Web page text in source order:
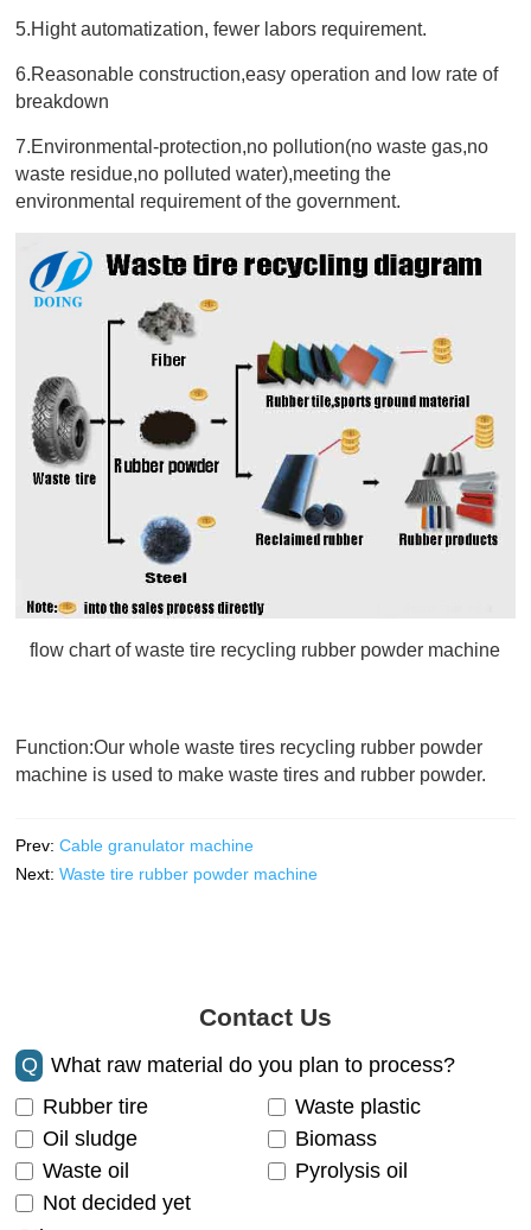
5.Hight automatization, fewer labors requirement.
6.Reasonable construction,easy operation and low rate of
breakdown
7.Environmental-protection,no pollution(no waste gas,no
waste residue,no polluted water),meeting the
environmental requirement of the government.
flow chart of waste tire recycling rubber powder machine
Function:Our whole waste tires recycling rubber powder
machine is used to make waste tires and rubber powder.
Prev:Cable granulator machine
Next:Waste tire rubber powder machine
Contact Us
Q
What raw material do you plan to process?
Rubber tire
Waste plastic
Oil sludge
Biomass
Waste oil
Pyrolysis oil
Not decided yet